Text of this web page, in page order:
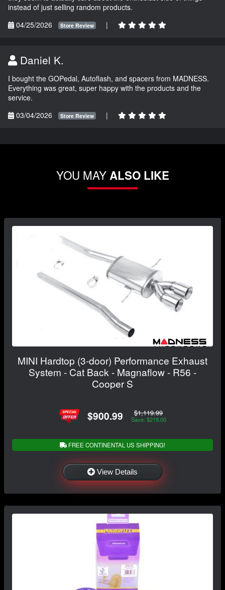
instead of just selling random products.
04/25/2026
Store Review |
Daniel K.
I bought the GOPedal, Autoflash, and spacers from MADNESS.
Everything was great, super happy with the products and the
service.
03/04/2026
Store Review |
YOU MAYALSO LIKE
MINI Hardtop (3-door) Performance Exhaust
System - Cat Back - Magnaflow - R56 -
Cooper S
$900.99 $1,119.99
Save: $219.00
FREE CONTINENTAL US SHIPPING!
View Details